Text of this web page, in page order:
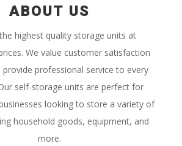
ABOUT US
highest quality storage units at
We value customer satisfaction
professional service to every
self-storage units are perfect for
looking to store a variety of
household goods, equipment, and
more.